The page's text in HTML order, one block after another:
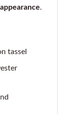
.
tassel